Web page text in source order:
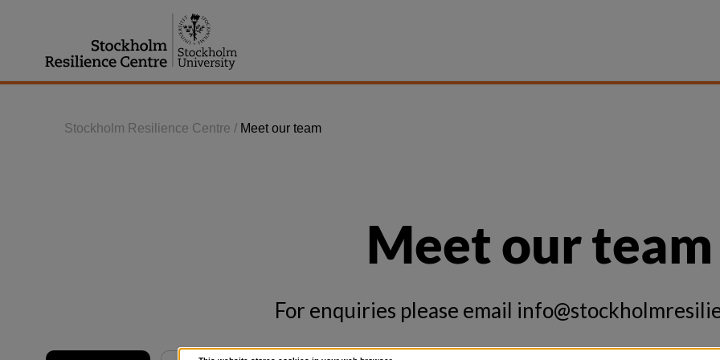
Stockholm Resilience Centre / Meet our team
Meet our team
For enquiries please email